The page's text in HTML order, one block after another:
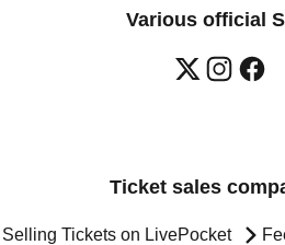
Various official
Ticket sales
Selling Tickets on LivePocket